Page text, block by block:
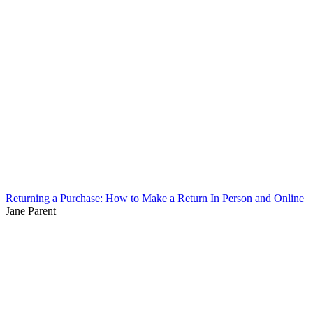
Returning a Purchase: How to Make a Return In Person and Online
Jane Parent